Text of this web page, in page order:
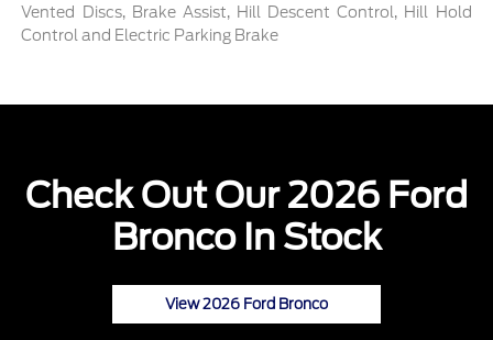
Vented Discs, Brake Assist, Hill Descent Control, Hill Hold
Control and Electric Parking Brake
Check Out Our 2026 Ford
Bronco In Stock
View 2026 Ford Bronco